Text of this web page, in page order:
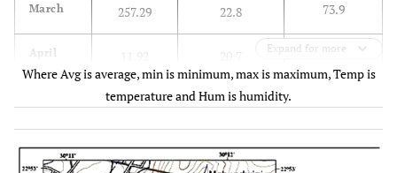
March 257.29 22.8 73.9
April 63.4
8.63 18.8
0.5 17.5
Expand for more
Where Avg is average, min is minimum, max is maximum, Temp is
temperature and Hum is humidity.